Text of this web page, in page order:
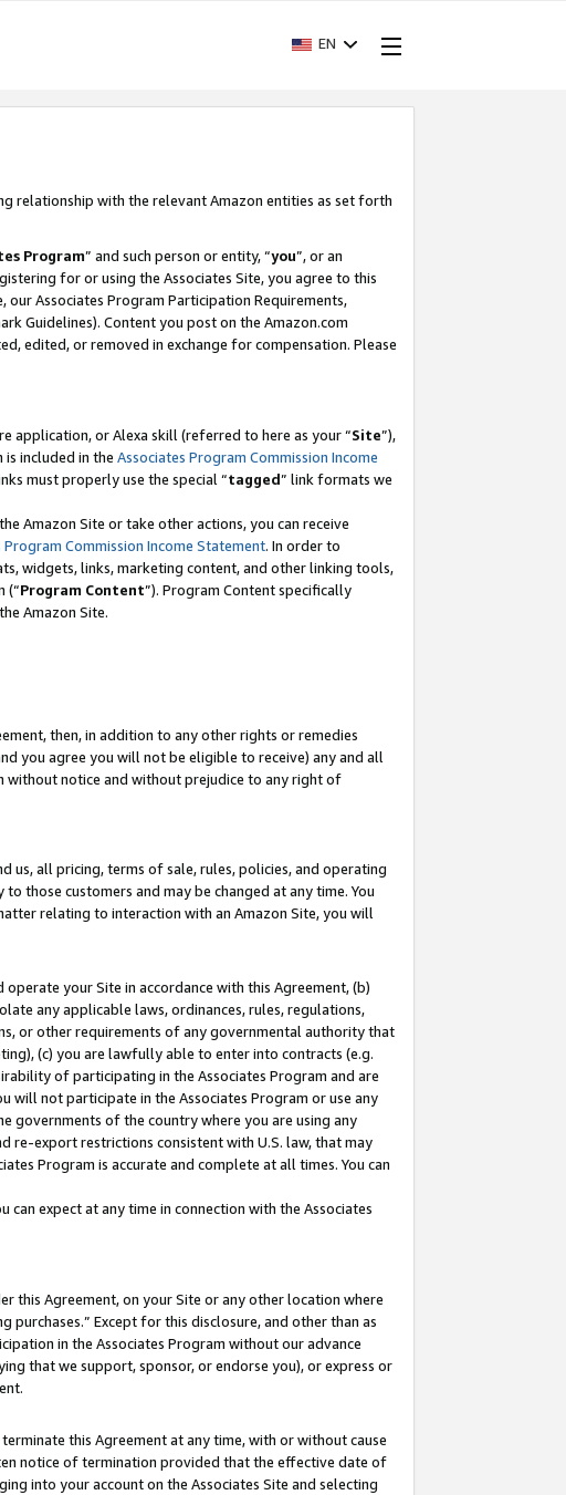
EN
relationship with the relevant Amazon entities as set forth
Program” and such person or entity, “you”, or an
for or using the Associates Site, you agree to this
Associates Program Participation Requirements,
Guidelines). Content you post on the Amazon.com
edited, or removed in exchange for compensation. Please
application, or Alexa skill (referred to here as your “Site”),
included in the Associates Program Commission Income
must properly use the special “tagged” link formats we
Amazon Site or take other actions, you can receive
Program Commission Income Statement. In order to
widgets, links, marketing content, and other linking tools,
(“Program Content”). Program Content specifically
Amazon Site.
then, in addition to any other rights or remedies
you agree you will not be eligible to receive) any and all
without notice and without prejudice to any right of
us, all pricing, terms of sale, rules, policies, and operating
those customers and may be changed at any time. You
relating to interaction with an Amazon Site, you will
your Site in accordance with this Agreement, (b)
any applicable laws, ordinances, rules, regulations,
or other requirements of any governmental authority that
(c) you are lawfully able to enter into contracts (e.g.
of participating in the Associates Program and are
will not participate in the Associates Program or use any
governments of the country where you are using any
re-export restrictions consistent with U.S. law, that may
Program is accurate and complete at all times. You can
expect at any time in connection with the Associates
this Agreement, on your Site or any other location where
Except for this disclosure, and other than as
in the Associates Program without our advance
that we support, sponsor, or endorse you), or express or
this Agreement at any time, with or without cause
notice of termination provided that the effective date of
into your account on the Associates Site and selecting